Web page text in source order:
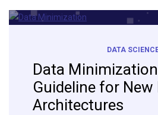
DATA
Data
Guideline for New
Architectures